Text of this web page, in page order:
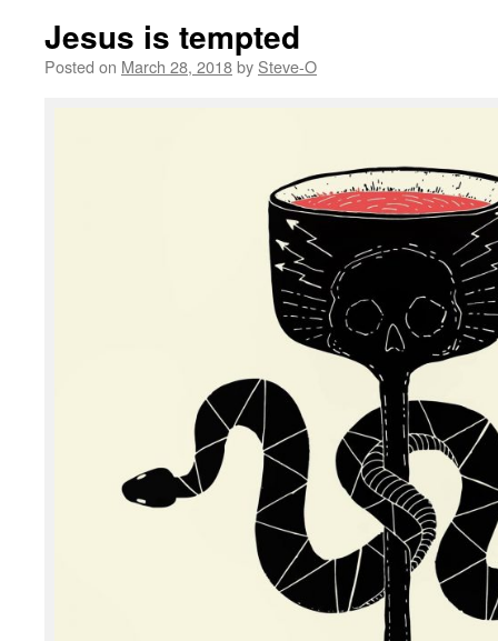
Jesus is tempted
Posted on March 28, 2018by Steve-O